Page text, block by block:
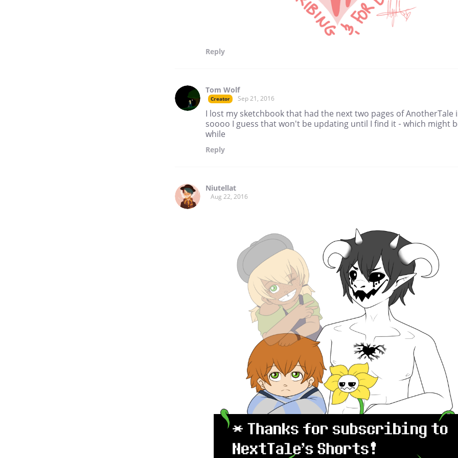
Reply
Tom Wolf
Creator Sep 21, 2016
I lost my sketchbook that had the next two pages of AnotherTale
soooo I guess that won't be updating until I find it - which might
while
Reply
Niutellat
Aug 22, 2016